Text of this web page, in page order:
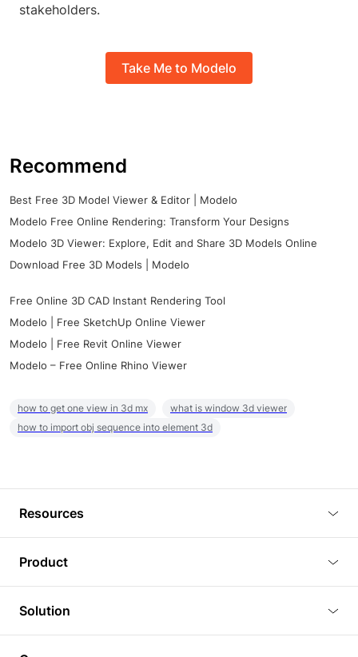
stakeholders.
Take Me to Modelo
Recommend
Best Free 3D Model Viewer & Editor | Modelo
Modelo Free Online Rendering: Transform Your Designs
Modelo 3D Viewer: Explore, Edit and Share 3D Models Online
Download Free 3D Models | Modelo
Free Online 3D CAD Instant Rendering Tool
Modelo | Free SketchUp Online Viewer
Modelo | Free Revit Online Viewer
Modelo – Free Online Rhino Viewer
how to get one view in 3d mx
what is window 3d viewer
how to import obj sequence into element 3d
Resources
Tutorials
Plugins
Product
3D Viewer
3D Editor
Solution